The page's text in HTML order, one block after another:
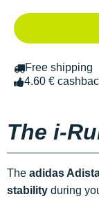
Free shipping
4.60 €
The i-
The adidas
stability during